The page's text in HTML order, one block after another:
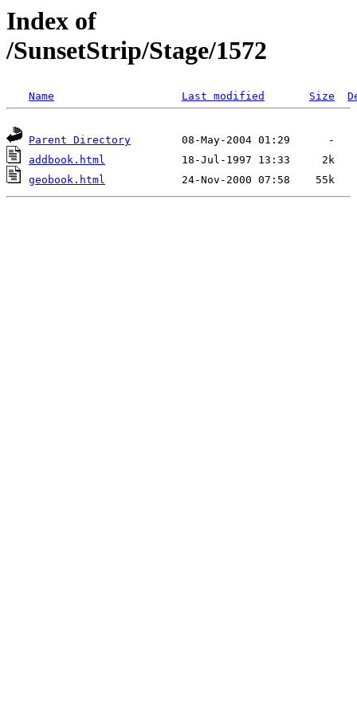
Index of
/SunsetStrip/Stage/1572
Name Last modified Size
Parent Directory
addbook.html
geobook.html